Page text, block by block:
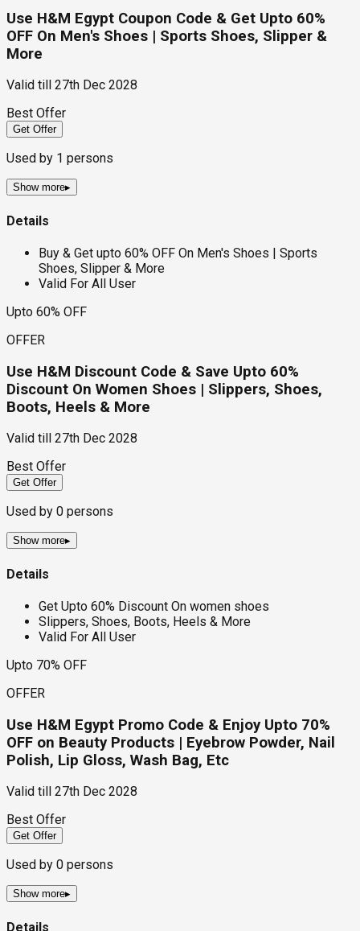
Use H&M Egypt Coupon Code & Get Upto 60%
OFF On Men's Shoes | Sports Shoes, Slipper &
More
Valid till
27th Dec 2028
Best Offer
Get Offer
Used by 1 persons
Show more▸
Details
Buy & Get upto 60% OFF On Men's Shoes | Sports
Shoes, Slipper & More
Valid For All User
Upto 60% OFF
OFFER
Use H&M Discount Code & Save Upto 60%
Discount On Women Shoes | Slippers, Shoes,
Boots, Heels & More
Valid till
27th Dec 2028
Best Offer
Get Offer
Used by 0 persons
Show more▸
Details
Get Upto 60% Discount On women shoes
Slippers, Shoes, Boots, Heels & More
Valid For All User
Upto 70% OFF
OFFER
Use H&M Egypt Promo Code & Enjoy Upto 70%
OFF on Beauty Products | Eyebrow Powder, Nail
Polish, Lip Gloss, Wash Bag, Etc
Valid till
27th Dec 2028
Best Offer
Get Offer
Used by 0 persons
Show more▸
Details